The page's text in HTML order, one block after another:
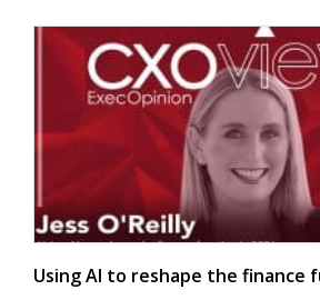
Using AI to reshape the finance